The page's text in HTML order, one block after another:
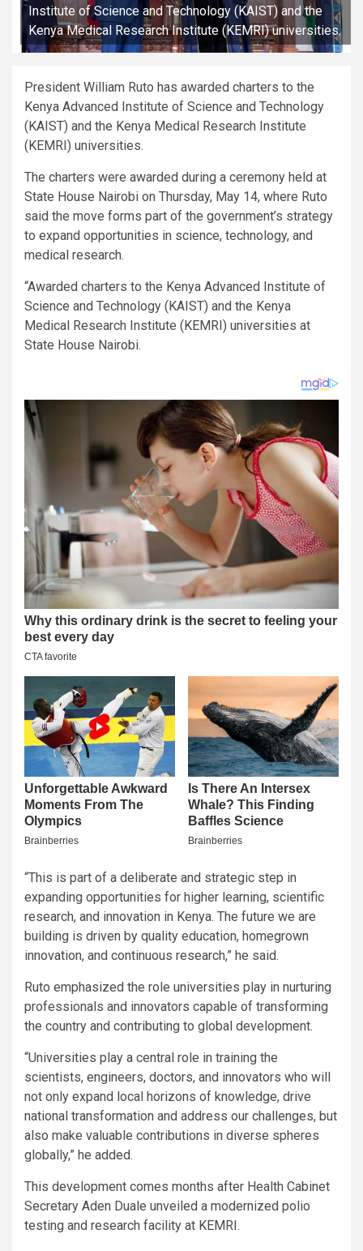
Institute of Science and Technology (KAIST) and the
Kenya Medical Research Institute (KEMRI) universities.
President William Ruto has awarded charters to the
Kenya Advanced Institute of Science and Technology
(KAIST) and the Kenya Medical Research Institute
(KEMRI) universities.
The charters were awarded during a ceremony held at
State House Nairobi on Thursday, May 14, where Ruto
said the move forms part of the government’s strategy
to expand opportunities in science, technology, and
medical research.
“Awarded charters to the Kenya Advanced Institute of
Science and Technology (KAIST) and the Kenya
Medical Research Institute (KEMRI) universities at
State House Nairobi.
“This is part of a deliberate and strategic step in
expanding opportunities for higher learning, scientific
research, and innovation in Kenya. The future we are
building is driven by quality education, homegrown
innovation, and continuous research,” he said.
Ruto emphasized the role universities play in nurturing
professionals and innovators capable of transforming
the country and contributing to global development.
“Universities play a central role in training the
scientists, engineers, doctors, and innovators who will
not only expand local horizons of knowledge, drive
national transformation and address our challenges, but
also make valuable contributions in diverse spheres
globally,” he added.
This development comes months after Health Cabinet
Secretary Aden Duale unveiled a modernized polio
testing and research facility at KEMRI.